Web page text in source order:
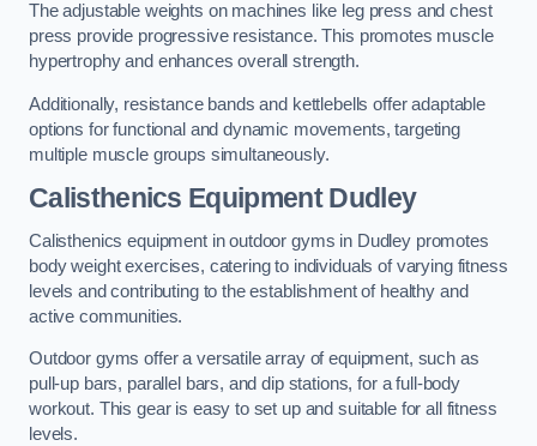
The adjustable weights on machines like leg press and chest
press provide progressive resistance. This promotes muscle
hypertrophy and enhances overall strength.
Additionally, resistance bands and kettlebells offer adaptable
options for functional and dynamic movements, targeting
multiple muscle groups simultaneously.
Calisthenics Equipment Dudley
Calisthenics equipment in outdoor gyms in Dudley promotes
body weight exercises, catering to individuals of varying fitness
levels and contributing to the establishment of healthy and
active communities.
Outdoor gyms offer a versatile array of equipment, such as
pull-up bars, parallel bars, and dip stations, for a full-body
workout. This gear is easy to set up and suitable for all fitness
levels.